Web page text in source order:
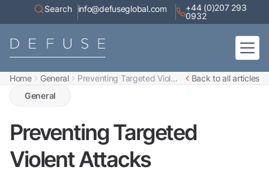
Search info@defuseglobal.com
+44 (0)207 293
0932
Home General Preventing Targeted Viol...
Back to all articles
General
Preventing Targeted
Violent Attacks
Home
Contact